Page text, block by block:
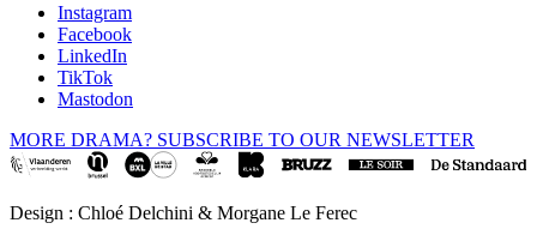
Instagram
Facebook
LinkedIn
TikTok
Mastodon
MORE DRAMA? SUBSCRIBE TO OUR NEWSLETTER
Design : Chloé Delchini & Morgane Le Ferec